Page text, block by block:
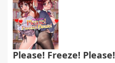
Please! Freeze! Please!